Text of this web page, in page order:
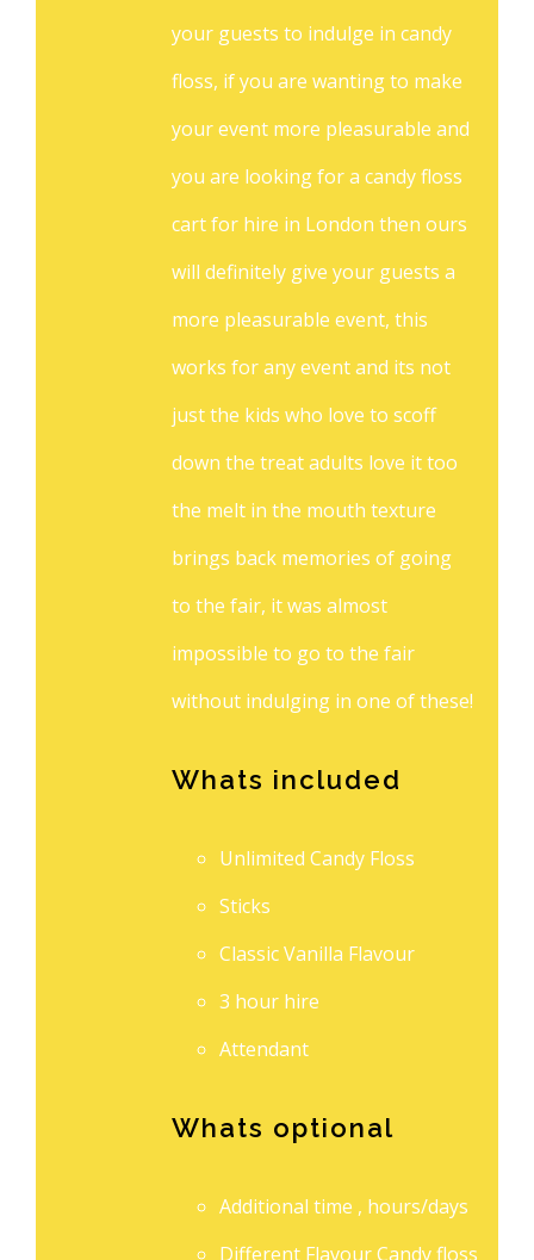
your guests to indulge in candy
floss, if you are wanting to make
your event more pleasurable and
you are looking for a candy floss
cart for hire in London then ours
will definitely give your guests a
more pleasurable event, this
works for any event and its not
just the kids who love to scoff
down the treat adults love it too
the melt in the mouth texture
brings back memories of going
to the fair, it was almost
impossible to go to the fair
without indulging in one of these!
Whats included
Unlimited Candy Floss
Sticks
Classic Vanilla Flavour
3 hour hire
Attendant
Whats optional
Additional time , hours/days
Different Flavour Candy floss